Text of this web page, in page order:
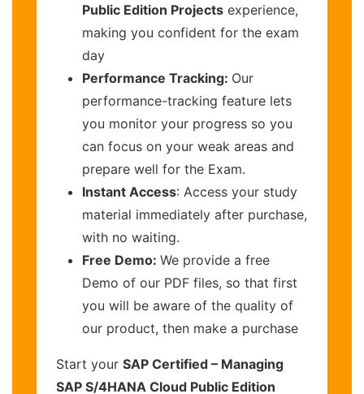
Public Edition Projects experience,
making you confident for the exam
day
Performance Tracking: Our
performance-tracking feature lets
you monitor your progress so you
can focus on your weak areas and
prepare well for the Exam.
Instant Access: Access your study
material immediately after purchase,
with no waiting.
Free Demo: We provide a free
Demo of our PDF files, so that first
you will be aware of the quality of
our product, then make a purchase
Start your SAP Certified – Managing
SAP S/4HANA Cloud Public Edition